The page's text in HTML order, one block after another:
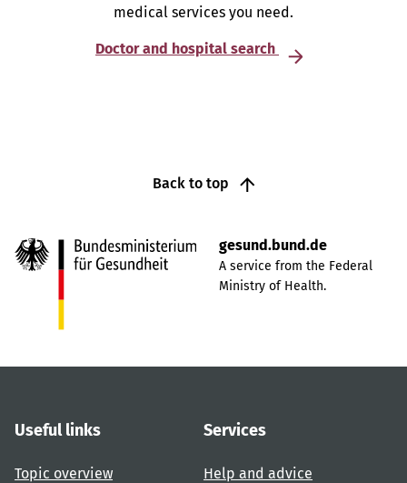
medical services you need.
Doctor and hospital search
Back to top
gesund.bund.de
A service from the Federal
Ministry of Health.
Useful links
Topic overview
Services
Help and advice